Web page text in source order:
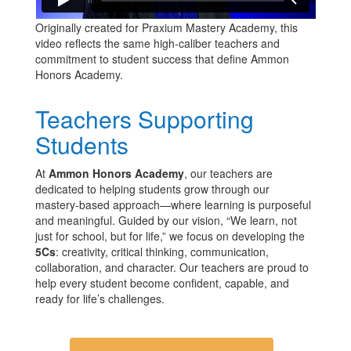
Originally created for Praxium Mastery Academy, this
video reflects the same high-caliber teachers and
commitment to student success that define Ammon
Honors Academy.
Teachers Supporting
Students
At Ammon Honors Academy, our teachers are
dedicated to helping students grow through our
mastery-based approach—where learning is purposeful
and meaningful. Guided by our vision, “We learn, not
just for school, but for life,” we focus on developing the
5Cs: creativity, critical thinking, communication,
collaboration, and character. Our teachers are proud to
help every student become confident, capable, and
ready for life’s challenges.